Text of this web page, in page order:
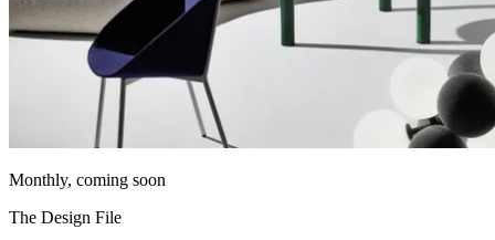
Monthly, coming soon
The Design File